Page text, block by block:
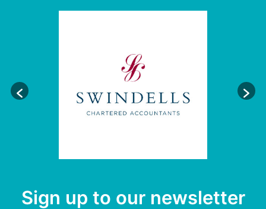
Sign up to our newsletter